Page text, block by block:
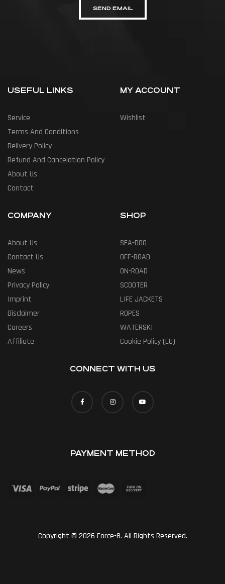
SEND EMAIL
USEFUL LINKS
Service
Terms And Conditions
Delivery Policy
Refund And Cancelation Policy
About Us
Contact
MY ACCOUNT
Wishlist
COMPANY
About Us
Contact Us
News
Privacy Policy
Imprint
Disclaimer
Careers
Affiliate
SHOP
SEA-DOO
OFF-ROAD
ON-ROAD
SCOOTER
LIFE JACKETS
ROPES
WATERSKI
Cookie Policy (EU)
CONNECT WITH US
PAYMENT METHOD
Copyright © 2026 Force-8. All Rights Reserved.